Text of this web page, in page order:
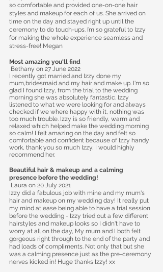
so comfortable and provided one-on-one hair
styles and makeup for each of us. She arrived on
time on the day and stayed right up until the
ceremony to do touch-ups. I’m so grateful to Izzy
for making the whole experience seamless and
stress-free! Megan
Most amazing you'll find
Bethany on 27 June 2022
I recently got married and Izzy done my
mum,bridesmaid and my hair and make up. I'm so
glad I found Izzy, from the trial to the wedding
morning she was absolutely fantastic. Izzy
listened to what we were looking for and always
checked if we where happy with it, nothing was
too much trouble. Izzy is so friendly, warm and
relaxed which helped make the wedding morning
so calm! I felt amazing on the day and felt so
comfortable and confident because of Izzy handy
work, thank you so much Izzy, I would highly
recommend her.
Beautiful hair & makeup and a calming
presence before the wedding!
Laura on 20 July 2021
Izzy did a fabulous job with mine and my mum's
hair and makeup on my wedding day! It really put
my mind at ease being able to have a trial session
before the wedding - Izzy tried out a few different
hairstyles and makeup looks so I didn't have to
worry at all on the day, My mum and I both felt
gorgeous right through to the end of the party and
had loads of compliments. Not only that but she
was a calming presence just as the pre-ceremony
nerves kicked in! Huge thanks Izzy! xx